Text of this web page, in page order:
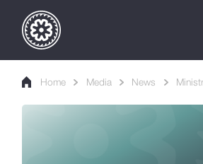
Home Media News